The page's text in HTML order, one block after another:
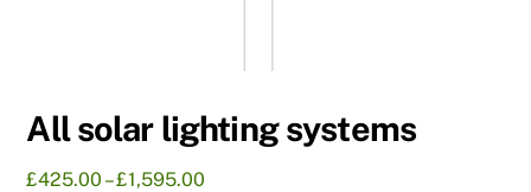
All solar lighting systems
£425.00 – £1,595.00